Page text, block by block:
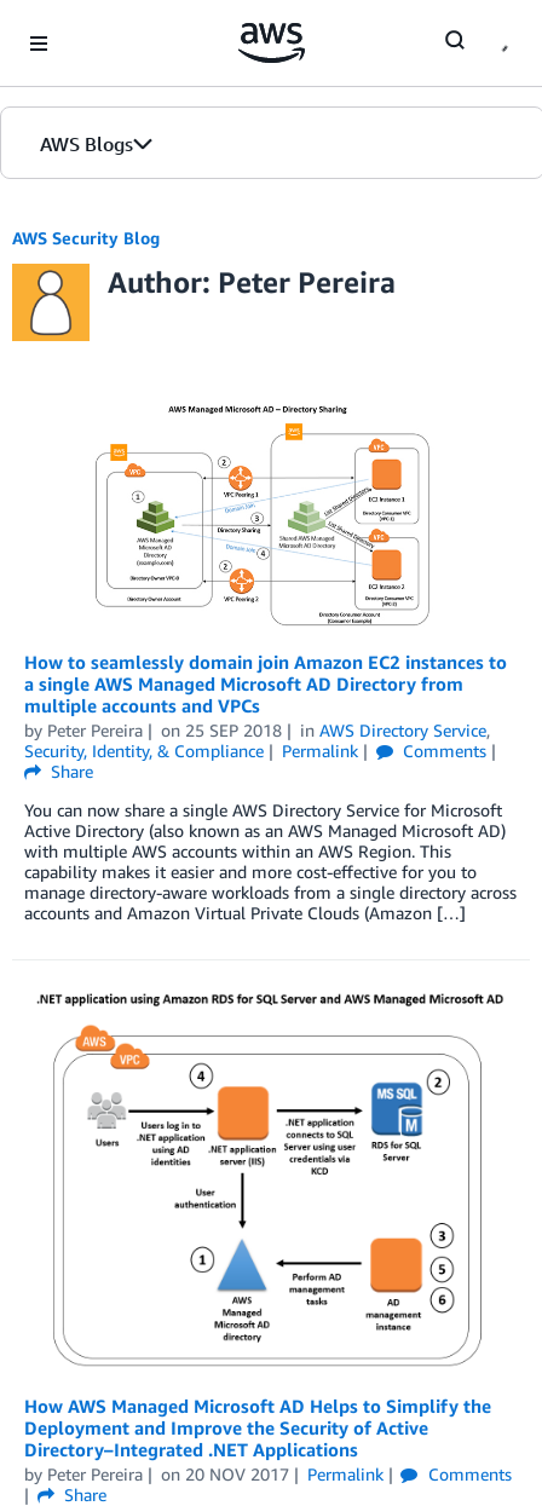
AWS Blogs
AWS Security Blog
Author: Peter Pereira
How to seamlessly domain join Amazon EC2 instances to
a single AWS Managed Microsoft AD Directory from
multiple accounts and VPCs
by Peter Pereira on 25 SEP 2018 in AWS Directory Service,
Security, Identity, & Compliance
Permalink
Comments
Share
You can now share a single AWS Directory Service for Microsoft
Active Directory (also known as an AWS Managed Microsoft AD)
with multiple AWS accounts within an AWS Region. This
capability makes it easier and more cost-effective for you to
manage directory-aware workloads from a single directory across
accounts and Amazon Virtual Private Clouds (Amazon […]
How AWS Managed Microsoft AD Helps to Simplify the
Deployment and Improve the Security of Active
Directory–Integrated .NET Applications
by Peter Pereira on 20 NOV 2017 Permalink
Comments
Share